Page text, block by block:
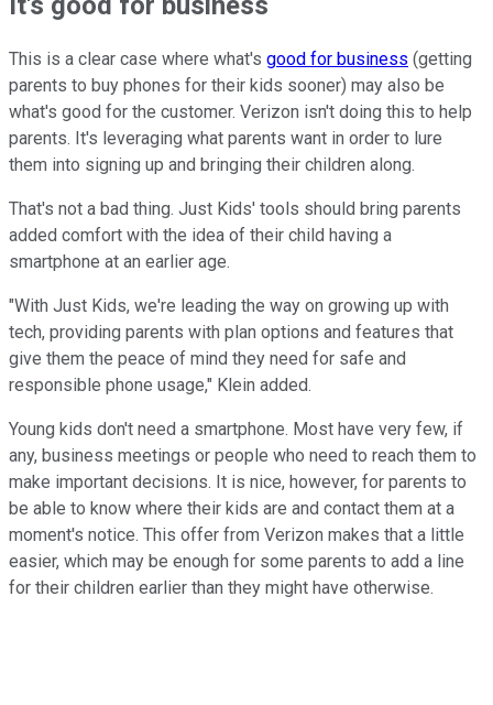
This is a clear case where what's good for business (getting
parents to buy phones for their kids sooner) may also be
what's good for the customer. Verizon isn't doing this to help
parents. It's leveraging what parents want in order to lure
them into signing up and bringing their children along.
That's not a bad thing. Just Kids' tools should bring parents
added comfort with the idea of their child having a
smartphone at an earlier age.
"With Just Kids, we're leading the way on growing up with
tech, providing parents with plan options and features that
give them the peace of mind they need for safe and
responsible phone usage," Klein added.
Young kids don't need a smartphone. Most have very few, if
any, business meetings or people who need to reach them to
make important decisions. It is nice, however, for parents to
be able to know where their kids are and contact them at a
moment's notice. This offer from Verizon makes that a little
easier, which may be enough for some parents to add a line
for their children earlier than they might have otherwise.